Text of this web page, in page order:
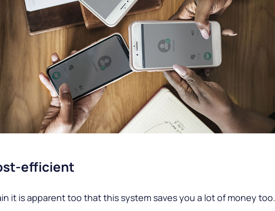
efficient
it is apparent too that this system saves you a lot of money too.